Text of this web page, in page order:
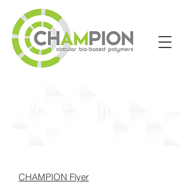
CHAMPION Flyer